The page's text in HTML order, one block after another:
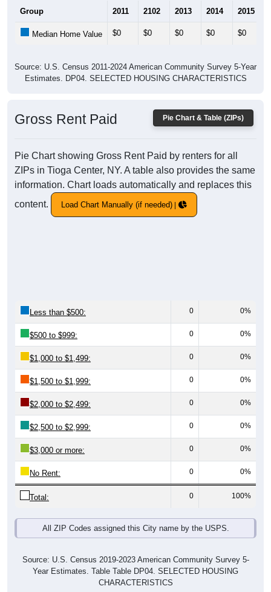
Group 2011 2102 2013 2014 2015
Median Home Value $0 $0 $0 $0 $0
Source: U.S. Census 2011-2024 American Community Survey 5-Year
Estimates. DP04. SELECTED HOUSING CHARACTERISTICS
Pie Chart & Table (ZIPs)
Gross Rent Paid
Pie Chart showing Gross Rent Paid by renters for all
ZIPs in Tioga Center, NY. A table also provides the same
information. Chart loads automatically and replaces this
content.
Load Chart Manually (if needed)
Less than $500: 0 0%
$500 to $999: 0 0%
$1,000 to $1,499: 0 0%
$1,500 to $1,999: 0 0%
$2,000 to $2,499: 0 0%
$2,500 to $2,999: 0 0%
$3,000 or more: 0 0%
No Rent: 0 0%
Total: 0 100%
All ZIP Codes assigned this City name by the USPS.
Source: U.S. Census 2019-2023 American Community Survey 5-
Year Estimates. Table Table DP04. SELECTED HOUSING
CHARACTERISTICS